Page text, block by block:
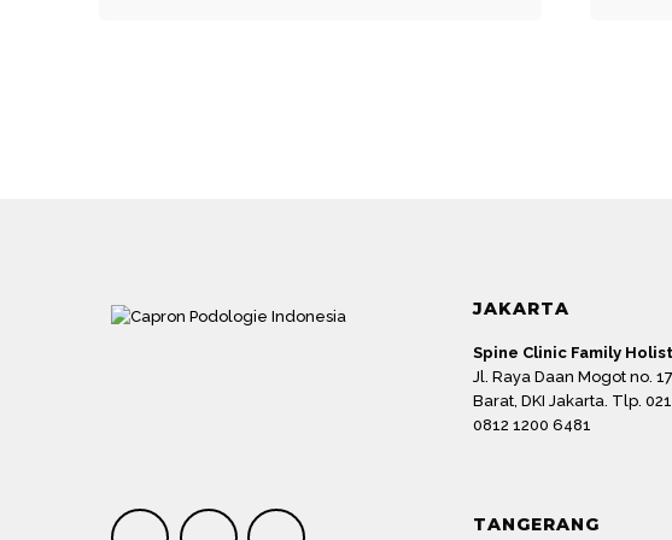
Save my name, email, and website in this browser for the next
JAKARTA
Spine Clinic Family
Jl. Raya Daan Mogot no.
Barat, DKI Jakarta. Tlp.
0812 1200 6481
TANGERANG